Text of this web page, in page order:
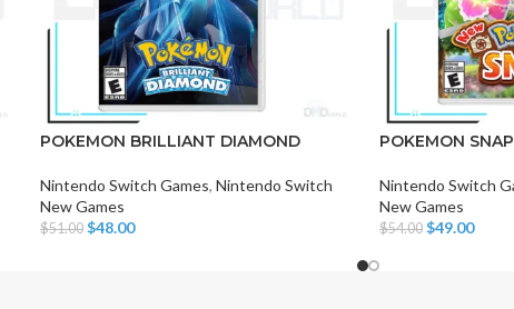
CHAIR AND TABLE
POKEMON BRILLIANT DIAMOND
Nintendo Switch Games, Nintendo Switch
New Games
$51.00 $48.00
POKEMON SNAP
Nintendo Switch
New Games
$54.00 $49.00